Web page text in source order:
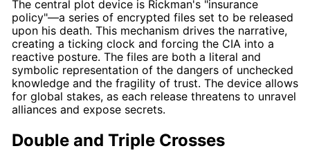
The central plot device is Rickman's "insurance
policy"—a series of encrypted files set to be released
upon his death. This mechanism drives the narrative,
creating a ticking clock and forcing the CIA into a
reactive posture. The files are both a literal and
symbolic representation of the dangers of unchecked
knowledge and the fragility of trust. The device allows
for global stakes, as each release threatens to unravel
alliances and expose secrets.
Double and Triple Crosses